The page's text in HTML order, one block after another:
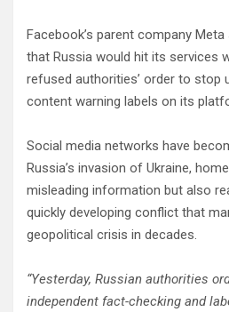
Facebook’s parent company
that Russia would hit its services
refused authorities’ order to stop
content warning labels on its
Social media networks have
Russia’s invasion of Ukraine,
misleading information but also
quickly developing conflict that
geopolitical crisis in decades.
“Yesterday, Russian authorities
independent fact-checking and